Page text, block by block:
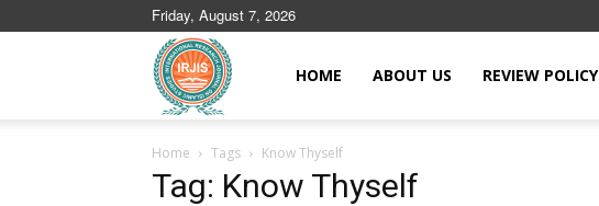
Friday, August 7, 2026
Journals
HOME ABOUT US REVIEW POLICY
Home Tags Know Thyself
Tag: Know Thyself